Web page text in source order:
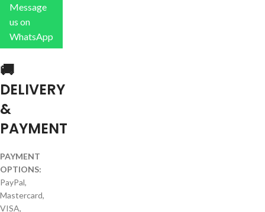
Message
us on
WhatsApp
🚚
DELIVERY
&
PAYMENT
PAYMENT
OPTIONS:
PayPal,
Mastercard,
VISA,